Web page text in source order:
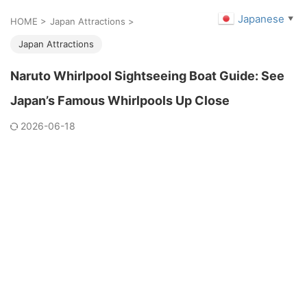
HOME > Japan Attractions >
Japan Attractions
Naruto Whirlpool Sightseeing Boat Guide: See
Japan’s Famous Whirlpools Up Close
2026-06-18
Japanese ▼